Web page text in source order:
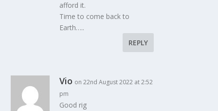
afford it.
Time to come back to
Earth…..
REPLY
Vio on 22nd August 2022 at 2:52
pm
Good rig